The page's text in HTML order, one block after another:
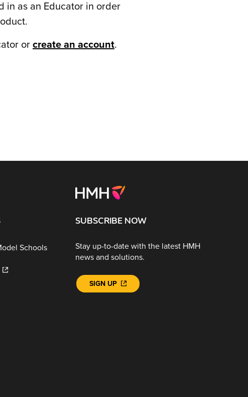
in as an Educator in order
or create an account.
Schools
SUBSCRIBE NOW
Stay up-to-date with the latest HMH
news and solutions.
SIGN UP